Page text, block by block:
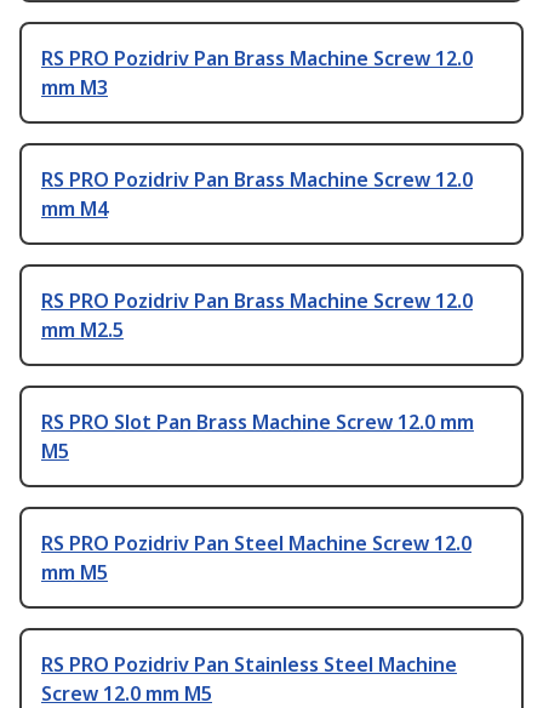
RS PRO Pozidriv Pan Brass Machine Screw 12.0
mm M3
RS PRO Pozidriv Pan Brass Machine Screw 12.0
mm M4
RS PRO Pozidriv Pan Brass Machine Screw 12.0
mm M2.5
RS PRO Slot Pan Brass Machine Screw 12.0 mm
M5
RS PRO Pozidriv Pan Steel Machine Screw 12.0
mm M5
RS PRO Pozidriv Pan Stainless Steel Machine
Screw 12.0 mm M5